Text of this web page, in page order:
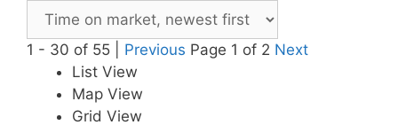
1 - 30 of 55 | Previous Page 1 of 2 Next
List View
Map View
Grid View